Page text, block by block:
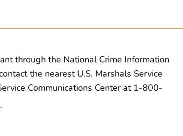
through the National Crime Information
the nearest U.S. Marshals Service
Communications Center at 1-800-
.